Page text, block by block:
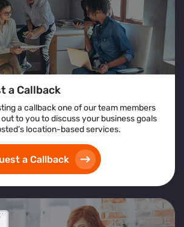
a Callback
a callback one of our team members
to you to discuss your business goals
location-based services.
a Callback